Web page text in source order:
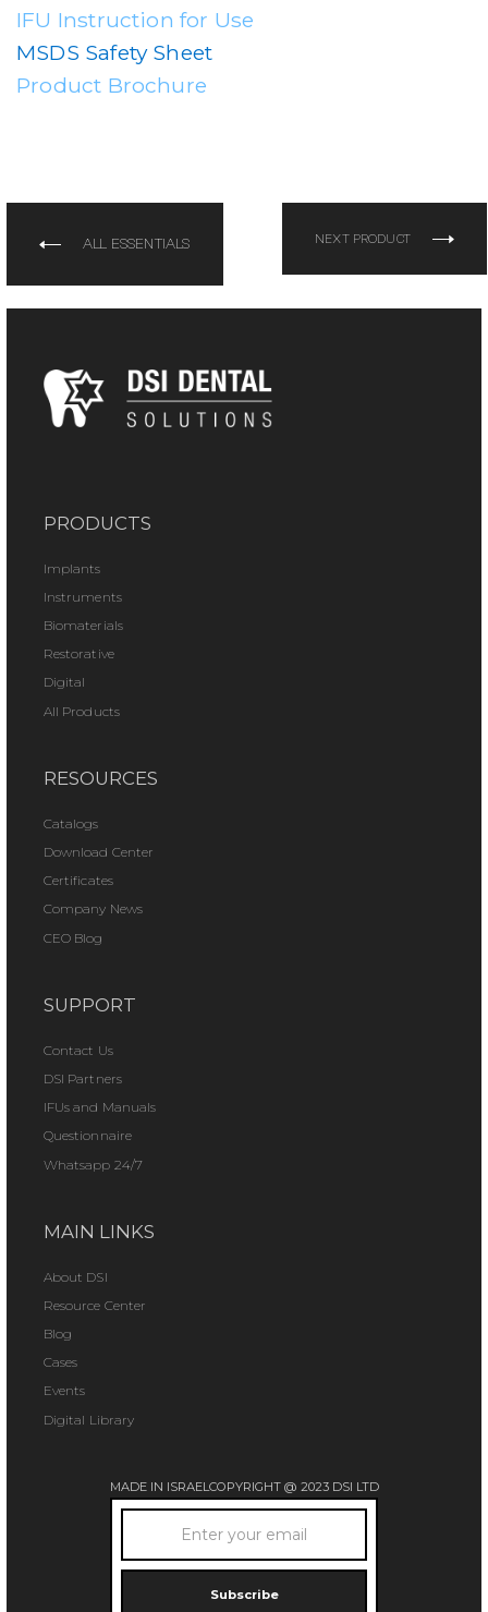
IFU Instruction for Use
MSDS Safety Sheet
Product Brochure
ALL ESSENTIALS NEXT PRODUCT
PRODUCTS
Implants
Instruments
Biomaterials
Restorative
Digital
All Products
RESOURCES
Catalogs
Download Center
Certificates
Company News
CEO Blog
SUPPORT
Contact Us
DSI Partners
IFUs and Manuals
Questionnaire
Whatsapp 24/7
MAIN LINKS
About DSI
Resource Center
Blog
Cases
Events
Digital Library
MADE IN ISRAELCOPYRIGHT @ 2023 DSI LTD